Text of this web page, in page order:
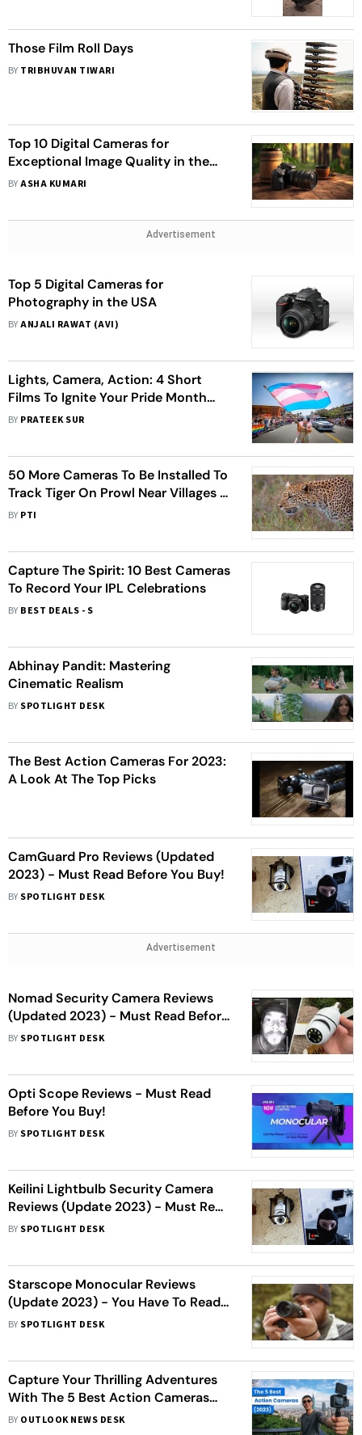
Those Film Roll Days
BY TRIBHUVAN TIWARI
Top 10 Digital Cameras for
Exceptional Image Quality in the
USA
BYASHA KUMARI
Advertisement
Top 5 Digital Cameras for
Photography in the USA
BYANJALI RAWAT (AVI)
Lights, Camera, Action: 4 Short
Films To Ignite Your Pride Month
Spirit
BY PRATEEK SUR
50 More Cameras To Be Installed To
Track Tiger On Prowl Near Villages in
MP’s Raisen District
BY PTI
Capture The Spirit: 10 Best Cameras
To Record Your IPL Celebrations
BY BEST DEALS - S
Abhinay Pandit: Mastering
Cinematic Realism
BY SPOTLIGHT DESK
The Best Action Cameras For 2023:
A Look At The Top Picks
CamGuard Pro Reviews (Updated
2023) - Must Read Before You Buy!
BY SPOTLIGHT DESK
Advertisement
Nomad Security Camera Reviews
(Updated 2023) - Must Read Before
You Buy!
BY SPOTLIGHT DESK
Opti Scope Reviews - Must Read
Before You Buy!
BY SPOTLIGHT DESK
Keilini Lightbulb Security Camera
Reviews (Update 2023) - Must Read
Before You Buy!
BY SPOTLIGHT DESK
Starscope Monocular Reviews
(Update 2023) - You Have To Read
This!
BY SPOTLIGHT DESK
Capture Your Thrilling Adventures
With The 5 Best Action Cameras
(2023)
BY OUTLOOK NEWS DESK